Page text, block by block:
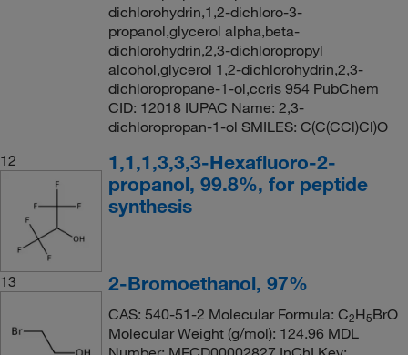
dichlorohydrin,1,2-dichloro-3-
propanol,glycerol alpha,beta-
dichlorohydrin,2,3-dichloropropyl
alcohol,glycerol 1,2-dichlorohydrin,2,3-
dichloropropane-1-ol,ccris 954 PubChem
CID: 12018 IUPAC Name: 2,3-
dichloropropan-1-ol SMILES: C(C(CCl)Cl)O
12
1,1,1,3,3,3-Hexafluoro-2-
propanol, 99.8%, for peptide
synthesis
13 2-Bromoethanol, 97%
CAS: 540-51-2 Molecular Formula: C2H5BrO
Molecular Weight (g/mol): 124.96 MDL